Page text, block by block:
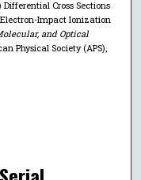
Cross Sections
Impact Ionization
and Optical
Physical Society (APS),